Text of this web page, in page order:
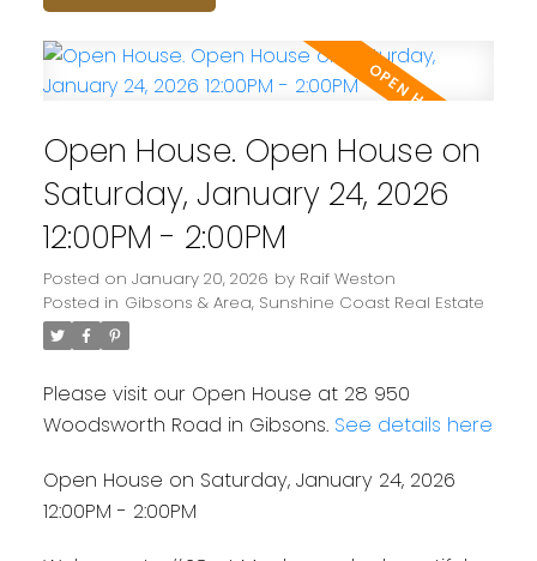
Open House. Open House on
Saturday, January 24, 2026
12:00PM - 2:00PM
Posted on January 20, 2026 by Raif Weston
Posted in Gibsons & Area, Sunshine Coast Real Estate
Please visit our Open House at 28 950
Woodsworth Road in Gibsons. See details here
Open House on Saturday, January 24, 2026
12:00PM - 2:00PM